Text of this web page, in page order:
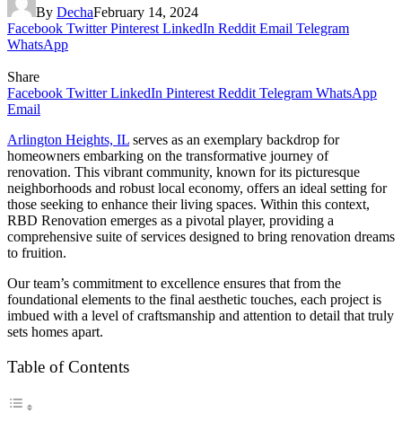
By DechaFebruary 14, 2024
Facebook Twitter Pinterest LinkedIn Reddit Email Telegram
WhatsApp
Share
Facebook Twitter LinkedIn Pinterest Reddit Telegram WhatsApp
Email
Arlington Heights, IL serves as an exemplary backdrop for
homeowners embarking on the transformative journey of
renovation. This vibrant community, known for its picturesque
neighborhoods and robust local economy, offers an ideal setting for
those seeking to enhance their living spaces. Within this context,
RBD Renovation emerges as a pivotal player, providing a
comprehensive suite of services designed to bring renovation dreams
to fruition.
Our team’s commitment to excellence ensures that from the
foundational elements to the final aesthetic touches, each project is
imbued with a level of craftsmanship and attention to detail that truly
sets homes apart.
Table of Contents